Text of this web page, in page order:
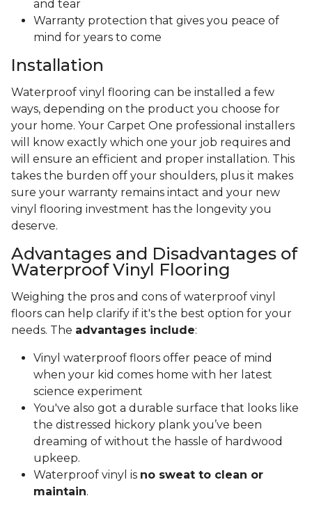
and tear
Warranty protection that gives you peace of
mind for years to come
Installation
Waterproof vinyl flooring can be installed a few
ways, depending on the product you choose for
your home. Your Carpet One professional installers
will know exactly which one your job requires and
will ensure an efficient and proper installation. This
takes the burden off your shoulders, plus it makes
sure your warranty remains intact and your new
vinyl flooring investment has the longevity you
deserve.
Advantages and Disadvantages of
Waterproof Vinyl Flooring
Weighing the pros and cons of waterproof vinyl
floors can help clarify if it's the best option for your
needs. The advantages include:
Vinyl waterproof floors offer peace of mind
when your kid comes home with her latest
science experiment
You've also got a durable surface that looks like
the distressed hickory plank you’ve been
dreaming of without the hassle of hardwood
upkeep.
Waterproof vinyl is no sweat to clean or
maintain.